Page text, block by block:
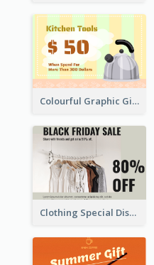
Colourful Graphic Gift Card
Clothing Special Discount Gift Card